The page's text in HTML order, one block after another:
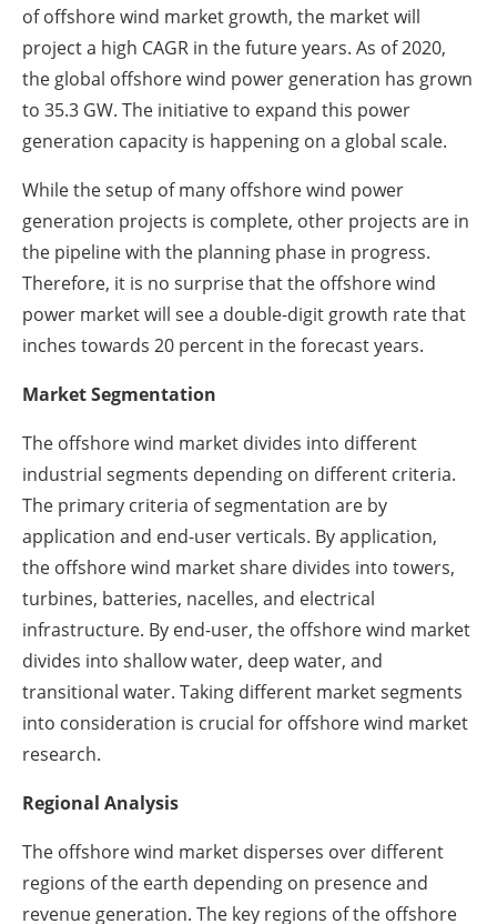
of offshore wind market growth, the market will
project a high CAGR in the future years. As of 2020,
the global offshore wind power generation has grown
to 35.3 GW. The initiative to expand this power
generation capacity is happening on a global scale.
While the setup of many offshore wind power
generation projects is complete, other projects are in
the pipeline with the planning phase in progress.
Therefore, it is no surprise that the offshore wind
power market will see a double-digit growth rate that
inches towards 20 percent in the forecast years.
Market Segmentation
The offshore wind market divides into different
industrial segments depending on different criteria.
The primary criteria of segmentation are by
application and end-user verticals. By application,
the offshore wind market share divides into towers,
turbines, batteries, nacelles, and electrical
infrastructure. By end-user, the offshore wind market
divides into shallow water, deep water, and
transitional water. Taking different market segments
into consideration is crucial for offshore wind market
research.
Regional Analysis
The offshore wind market disperses over different
regions of the earth depending on presence and
revenue generation. The key regions of the offshore